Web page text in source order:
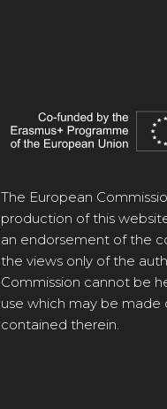
The European
production of this
an endorsement of the
the views only of the
Commission cannot be
use which may be made
contained therein.